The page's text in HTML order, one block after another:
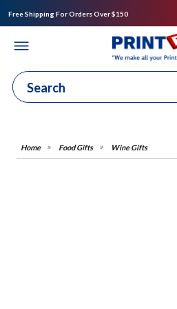
Free Shipping For Orders Over $150
Food Gifts Wine Gifts